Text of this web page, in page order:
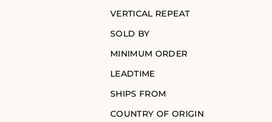
VERTICAL REPEAT
SOLD BY
MINIMUM ORDER
LEADTIME
SHIPS FROM
COUNTRY OF ORIGIN